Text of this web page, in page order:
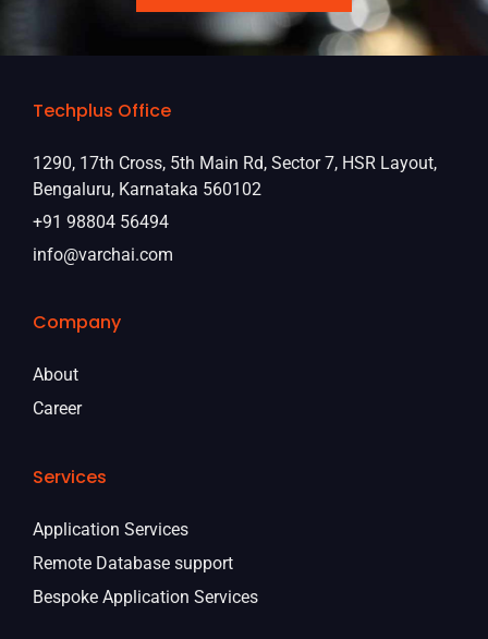
Techplus Office
1290, 17th Cross, 5th Main Rd, Sector 7, HSR Layout,
Bengaluru, Karnataka 560102
+91 98804 56494
info@varchai.com
Company
About
Career
Services
Application Services
Remote Database support
Bespoke Application Services